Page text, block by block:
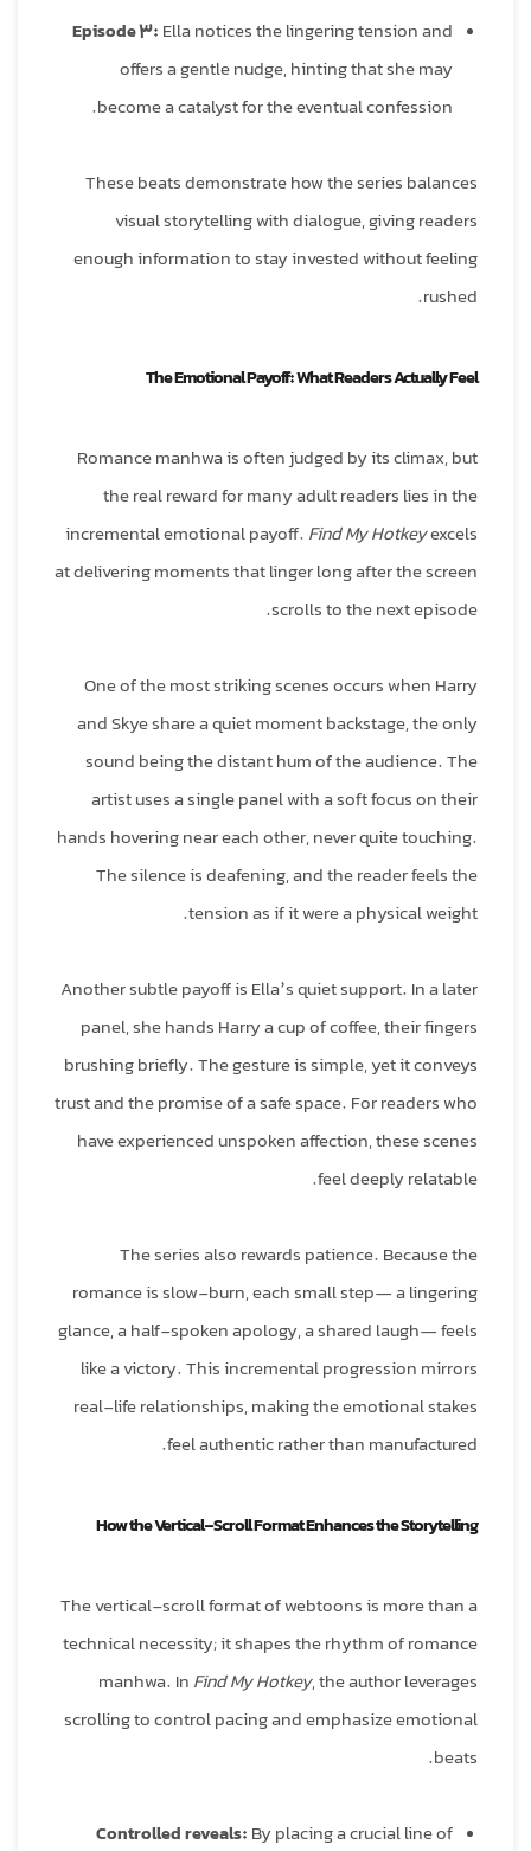
Episode 3: Ella notices the lingering tension and
offers a gentle nudge, hinting that she may
become a catalyst for the eventual confession.
These beats demonstrate how the series balances
visual storytelling with dialogue, giving readers
enough information to stay invested without feeling
rushed.
The Emotional Payoff: What Readers Actually Feel
Romance manhwa is often judged by its climax, but
the real reward for many adult readers lies in the
incremental emotional payoff. Find My Hotkeyexcels
at delivering moments that linger long after the screen
scrolls to the next episode.
One of the most striking scenes occurs when Harry
and Skye share a quiet moment backstage, the only
sound being the distant hum of the audience. The
artist uses a single panel with a soft focus on their
hands hovering near each other, never quite touching.
The silence is deafening, and the reader feels the
tension as if it were a physical weight.
Another subtle payoff is Ella’s quiet support. In a later
panel, she hands Harry a cup of coffee, their fingers
brushing briefly. The gesture is simple, yet it conveys
trust and the promise of a safe space. For readers who
have experienced unspoken affection, these scenes
feel deeply relatable.
The series also rewards patience. Because the
romance is slow‑burn, each small step— a lingering
glance, a half‑spoken apology, a shared laugh— feels
like a victory. This incremental progression mirrors
real‑life relationships, making the emotional stakes
feel authentic rather than manufactured.
How the Vertical‑Scroll Format Enhances the Storytelling
The vertical‑scroll format of webtoons is more than a
technical necessity; it shapes the rhythm of romance
manhwa. In Find My Hotkey, the author leverages
scrolling to control pacing and emphasize emotional
beats.
Controlled reveals: By placing a crucial line of